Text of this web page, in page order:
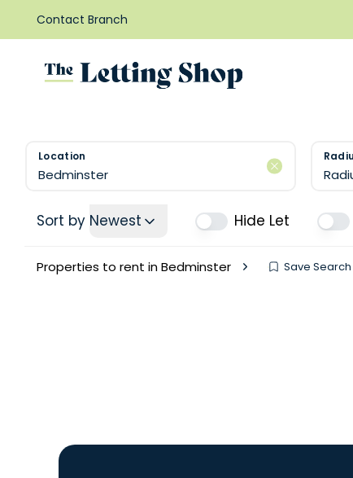
Contact Branch
Location
Sort by Newest Hide Let
Properties to rent in Bedminster Save Search